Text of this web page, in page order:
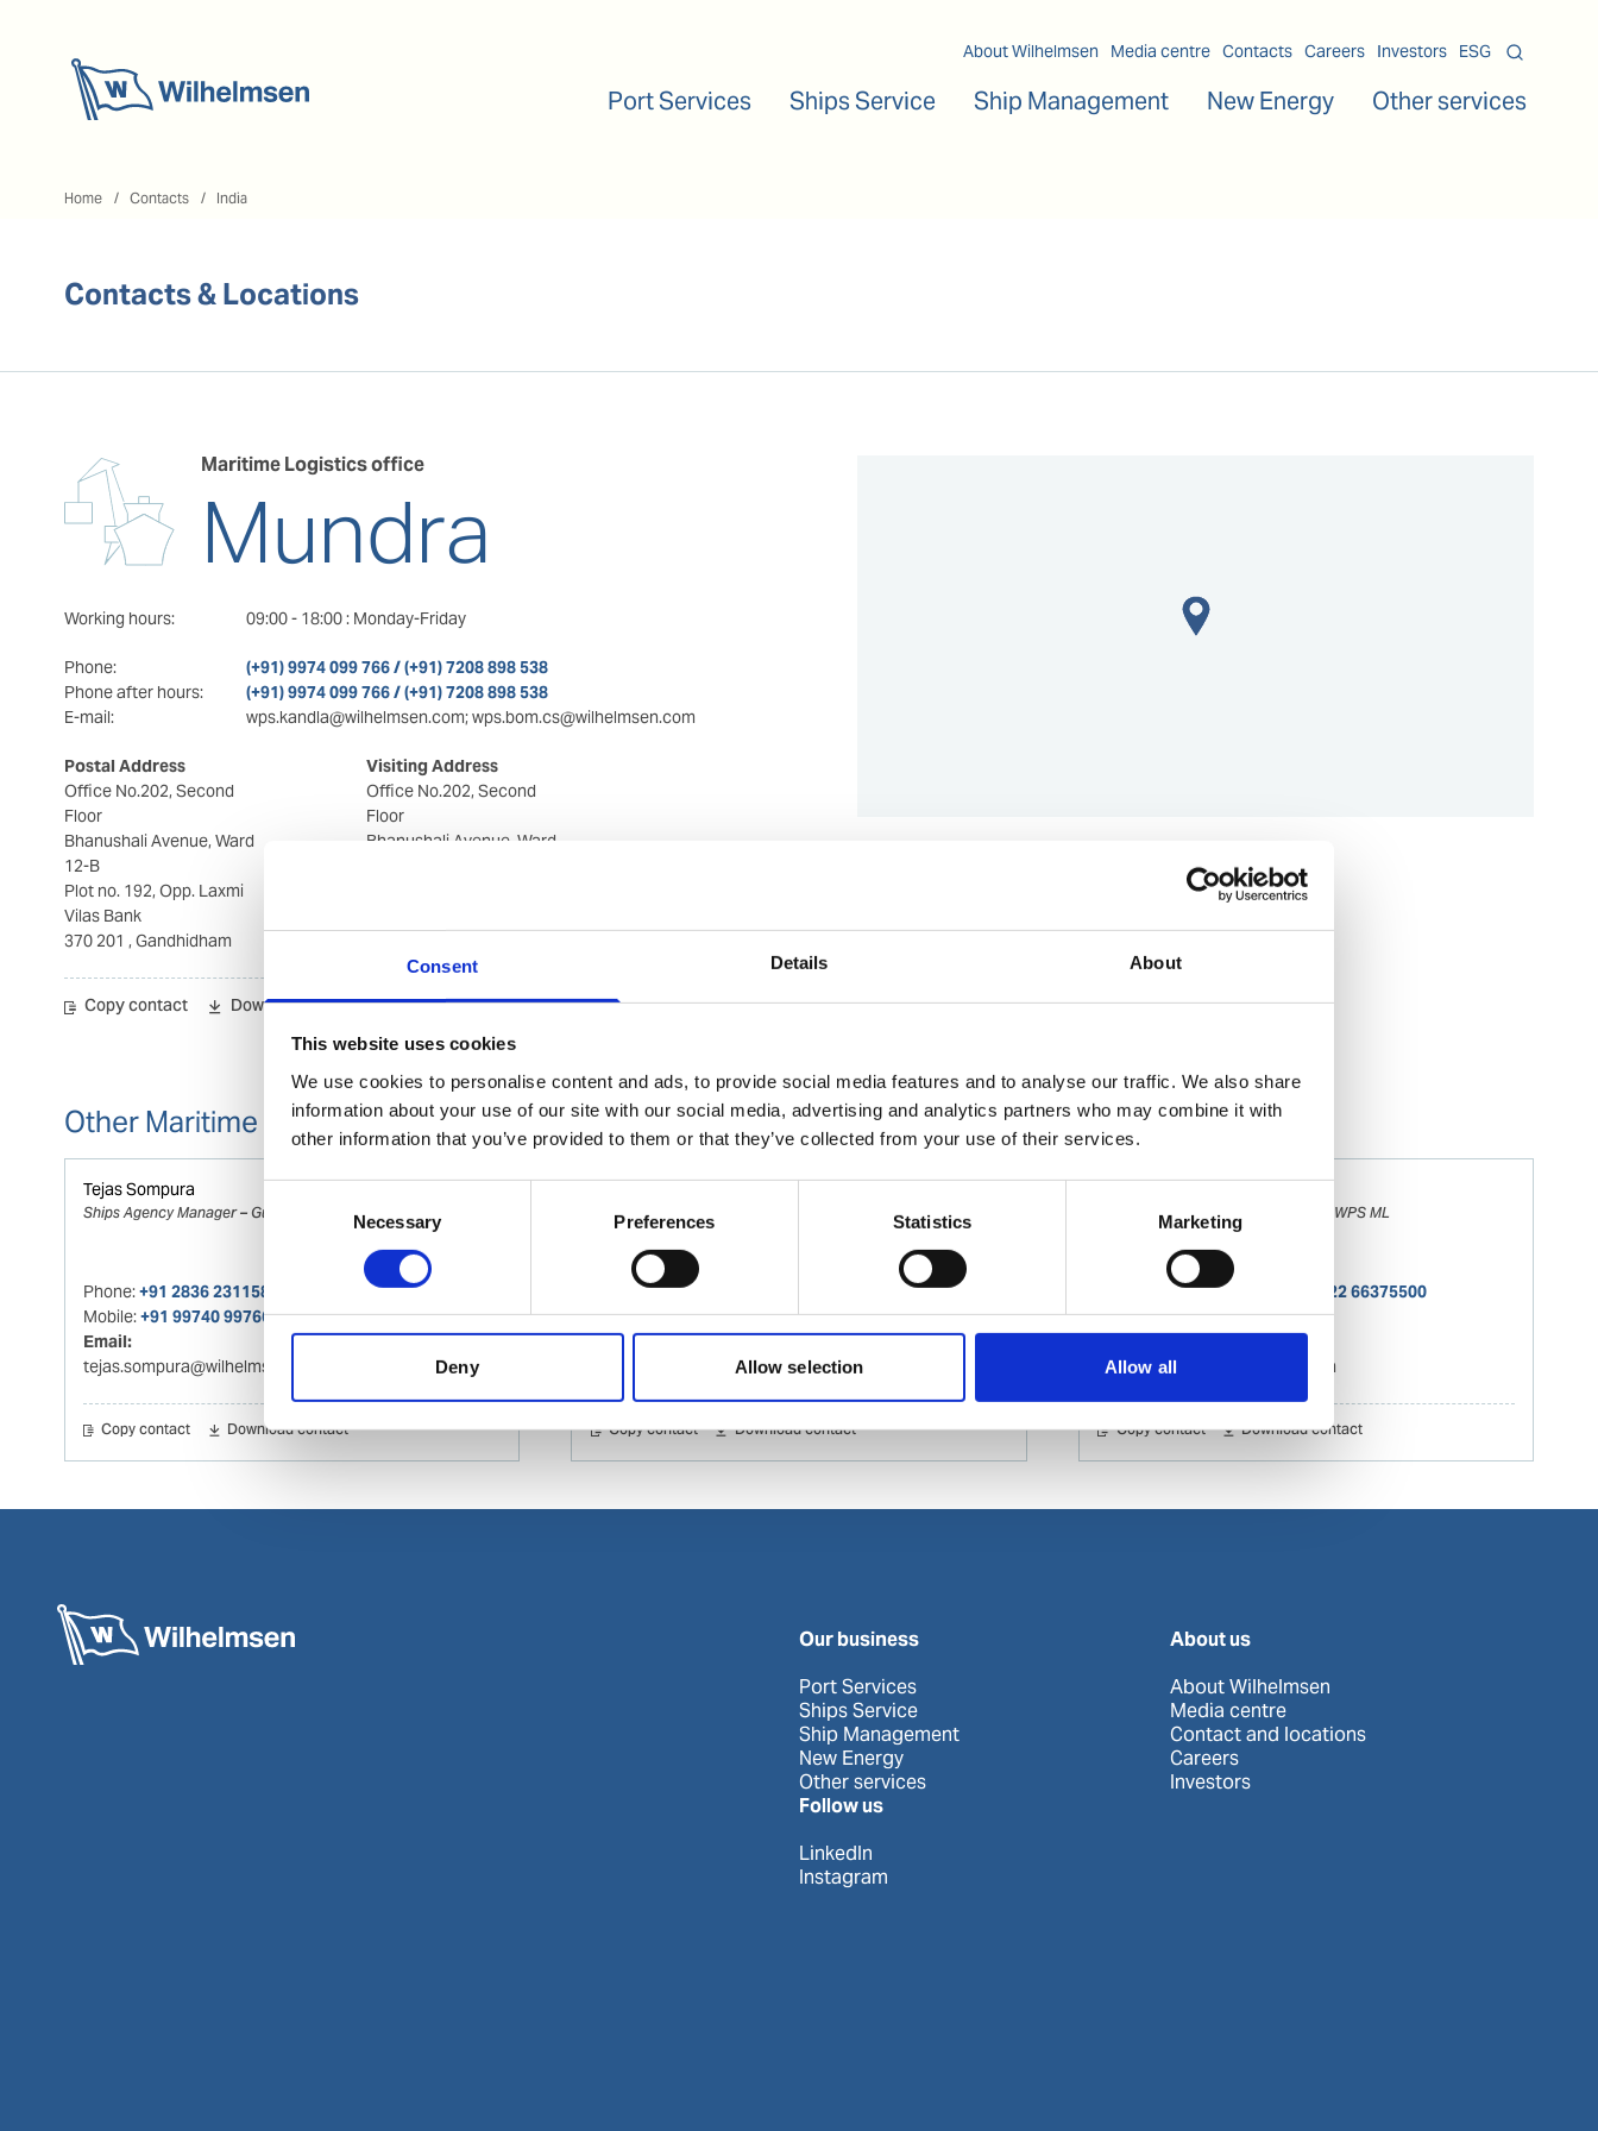
Consent Details About
This website uses cookies
We use cookies to personalise content and ads, to provide social media features and to analyse our traffic. We also share
information about your use of our site with our social media, advertising and analytics partners who may combine it with
other information that you’ve provided to them or that they’ve collected from your use of their services.
Selection
Necessary Preferences Statistics Marketing
Deny Allow selection Allow all
About Wilhelmsen Media centre Contacts Careers Investors ESG
Port Services Ships Service Ship Management New Energy Other services
Home Contacts India
Contacts & Locations
Maritime Logistics office
Mundra
Working hours: 09:00- 18:00: Monday-Friday
Phone:
(+91) 9974 099 766 / (+91) 7208 898 538
Phone after hours:
(+91) 9974 099 766 / (+91) 7208 898 538
E-mail:
wps.kandla@wilhelmsen.com; wps.bom.cs@wilhelmsen.com
Postal Address
Office No.202, Second
Floor
Bhanushali Avenue, Ward
12-B
Plot no. 192, Opp. Laxmi
Vilas Bank
370 201 , Gandhidham
Visiting Address
Office No.202, Second
Floor
Bhanushali Avenue, Ward
Copy contact Download contact
Other Maritime Logistics contacts
Tejas Sompura
Ships Agency Manager – Gujarat Region
Phone:+91 2836 231158
Mobile:+91 99740 99766
Email:
tejas.sompura@wilhelmsen.com
Copy contact Download contact
Assistant Manager, Sales
Phone:+91 2266 375 535
Mobile:+91 9699 810 007
Email:
Sanket.Patil@wilhelmsen.com
Copy contact Download contact
Deputy Manager – Documentation -WPS ML
Documentation
+ 91 22 66375532; +91 22 66375500
Mobile:+ 91 9821131919
sachin.shinde@wilhelmsen.com
Copy contact Download contact
Our business
Port Services
Ships Service
Ship Management
New Energy
Other services
About us
About Wilhelmsen
Media centre
Contact and locations
Careers
Investors
Follow us
LinkedIn
Instagram